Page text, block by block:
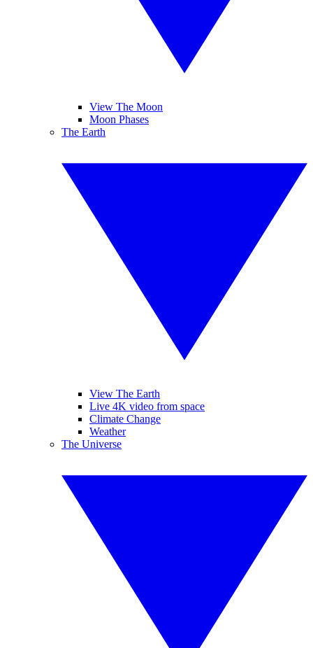
View The Moon
Moon Phases
The Earth
View The Earth
Live 4K video from space
Climate Change
Weather
The Universe